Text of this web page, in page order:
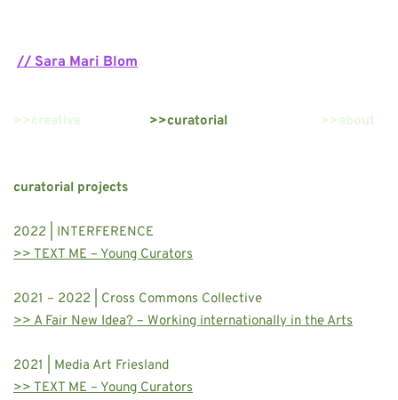
// Sara Mari Blom
>>creative >>curatorial >>about
curatorial projects
2022 | INTERFERENCE
>> TEXT ME – Young Curators
2021 – 2022 | Cross Commons Collective
>> A Fair New Idea? – Working internationally in the Arts
2021 | Media Art Friesland
>> TEXT ME – Young Curators